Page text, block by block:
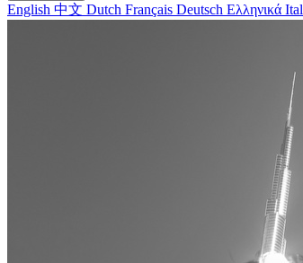
English 中文 Dutch Français Deutsch Ελληνικά